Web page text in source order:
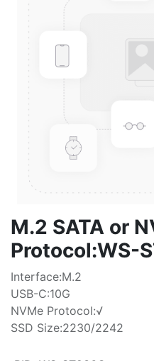
M.2 SATA or
Protocol:WS-
Interface:M.2
USB-C:10G
NVMe Protocol:√
SSD Size:2230/2242